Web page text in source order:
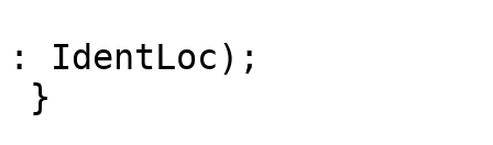
: IdentLoc);